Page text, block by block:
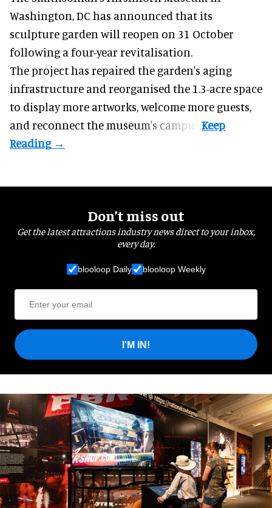
Washington, DC has announced that its
sculpture garden will reopen on 31 October
following a four-year revitalisation.
The project has repaired the garden's aging
infrastructure and reorganised the 1.3-acre space
to display more artworks, welcome more guests,
and reconnect themuseum's campus.
Don’t miss out
Get the latest attractions industry news direct to your inbox,
every day.
blooloop Daily blooloop Weekly
I'M IN!